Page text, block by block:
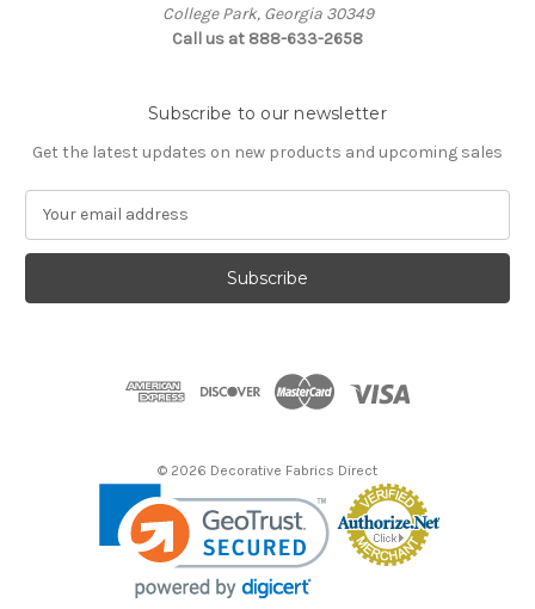
College Park, Georgia 30349
Call us at 888-633-2658
Subscribe to our newsletter
Get the latest updates on new products and upcoming sales
a
l
© 2026 Decorative Fabrics Direct